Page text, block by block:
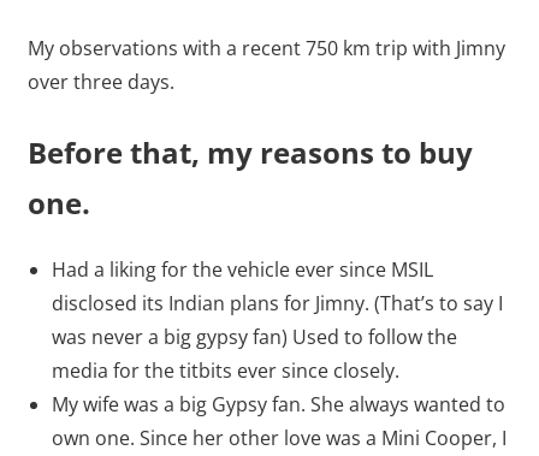
My observations with a recent 750 km trip with Jimny
over three days.
Before that, my reasons to buy
one.
Had a liking for the vehicle ever since MSIL
disclosed its Indian plans for Jimny. (That’s to say I
was never a big gypsy fan) Used to follow the
media for the titbits ever since closely.
My wife was a big Gypsy fan. She always wanted to
own one. Since her other love was a Mini Cooper, I